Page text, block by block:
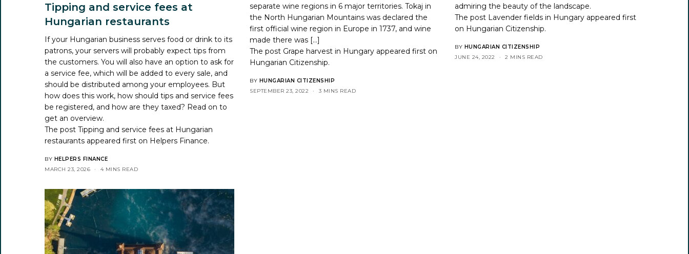
Tipping and service fees at
Hungarian restaurants
If your Hungarian business serves food or drink to its
patrons, your servers will probably expect tips from
the customers. You will also have an option to ask for
a service fee, which will be added to every sale, and
should be distributed among your employees. But
how does this work, how should tips and service fees
be registered, and how are they taxed? Read on to
get an overview.
The postTipping and service fees at Hungarian
restaurants appeared first on Helpers Finance.
BY HELPERS FINANCE
MARCH 23, 2026
4 MINS READ
separate wine regions in 6 major territories. Tokaj in
the North Hungarian Mountains was declared the
first official wine region in Europe in 1737, and wine
made there was […]
The post Grape harvest in Hungary appeared first on
Hungarian Citizenship.
BY HUNGARIAN CITIZENSHIP
SEPTEMBER 23, 2022
3 MINS READ
admiring the beauty of the landscape.
The post Lavender fields in Hungary appeared first
on Hungarian Citizenship.
BY HUNGARIAN CITIZENSHIP
JUNE 24, 2022
2 MINS READ